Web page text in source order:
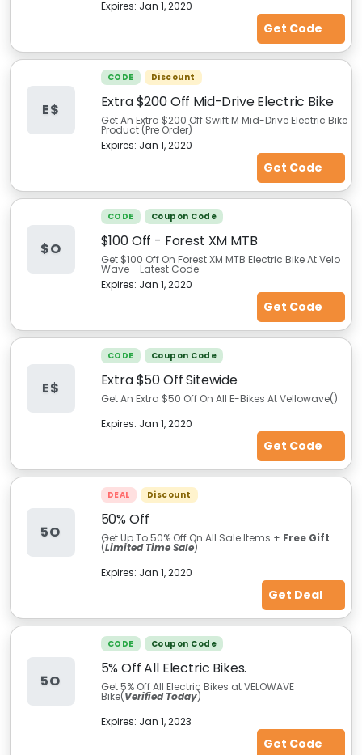
Expires: Jan 1, 2020
Get Code
E$
CODE Discount
Extra $200 Off Mid-Drive Electric Bike
Get An Extra $200 Off Swift M Mid-Drive Electric Bike
Product (Pre Order)
Expires: Jan 1, 2020
Get Code
$O
CODE Coupon Code
$100 Off - Forest XM MTB
Get $100 Off On Forest XM MTB Electric Bike At Velo
Wave - Latest Code
Expires: Jan 1, 2020
Get Code
E$
CODE Coupon Code
Extra $50 Off Sitewide
Get An Extra $50 Off On All E-Bikes At Vellowave()
Expires: Jan 1, 2020
Get Code
5O
DEAL Discount
50% Off
Get Up To 50% Off On All Sale Items + Free Gift
(Limited Time Sale)
Expires: Jan 1, 2020
Get Deal
5O
CODE Coupon Code
5% Off All Electric Bikes.
Get 5% Off All Electric Bikes at VELOWAVE
Bike(Verified Today)
Expires: Jan 1, 2023
Get Code